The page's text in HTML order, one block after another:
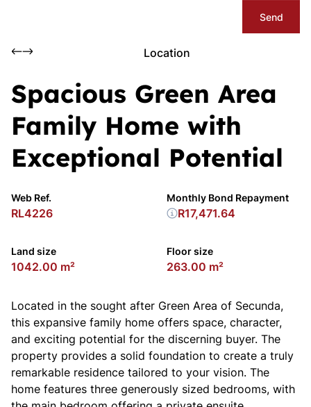
Send
Location
Spacious Green Area
Family Home with
Exceptional Potential
Web Ref.
RL4226
Land size
1042.00 m²
Floor size
263.00 m²
Monthly Bond Repayment
R17,471.64
Located in the sought after Green Area of Secunda,
this expansive family home offers space, character,
and exciting potential for the discerning buyer. The
property provides a solid foundation to create a truly
remarkable residence tailored to your vision. The
home features three generously sized bedrooms, with